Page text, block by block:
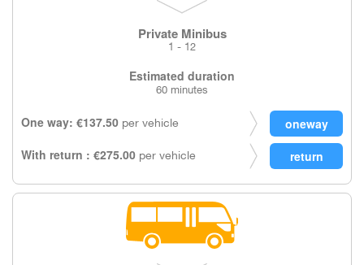
Private Minibus
1 - 12
Estimated duration
60 minutes
One way: €137.50 per vehicle
With return : €275.00 per vehicle